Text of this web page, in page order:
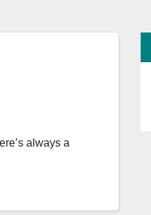
always a